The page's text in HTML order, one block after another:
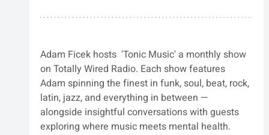
Adam Ficek hosts 'Tonic Music' a monthly show
on Totally Wired Radio. Each show features
Adam spinning the finest in funk, soul, beat, rock,
latin, jazz, and everything in between —
alongside insightful conversations with guests
exploring where music meets mental health.